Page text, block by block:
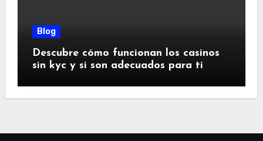
Blog
Descubre cómo funcionan los casinos
sin kyc y si son adecuados para ti